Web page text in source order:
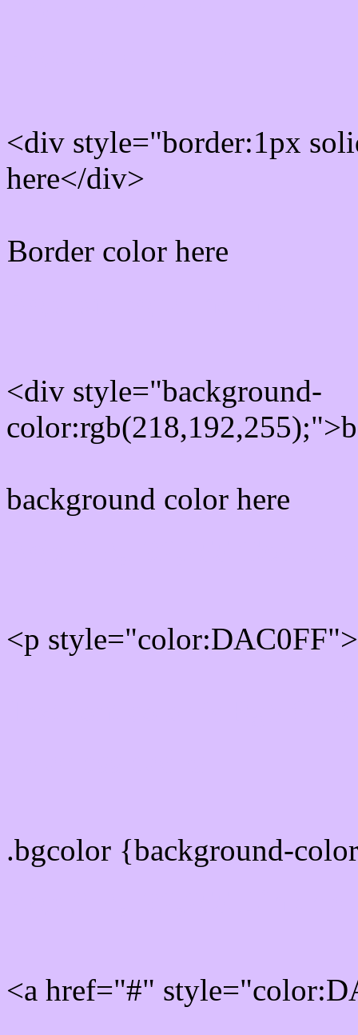
<div style="border:1px
here</div>
Border color here
<div style="background-
background color here
<p
.bgcolor {background-
<a href="#"